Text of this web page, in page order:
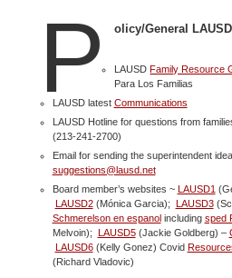
P olicy/General
LAUSDFamily Resource
Para Los Familias
LAUSD latest Communications
LAUSD Hotline for questions from
(213-241-2700)
Email for sending the superintendent
suggestions@lausd.net
Board member’s websites ~ LAUSD1
LAUSD2(Mónica Garcia); LAUSD3
Schmerelson en espanolincluding sped
Melvoin); LAUSD5(Jackie Goldberg) –
LAUSD6(Kelly Gonez) Covid
(Richard Vladovic)